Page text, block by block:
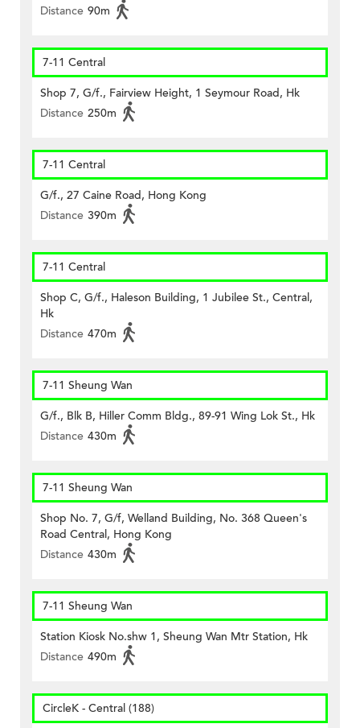
Distance 90m
7-11 Central
Shop 7, G/f., Fairview Height, 1 Seymour Road, Hk
Distance 250m
7-11 Central
G/f., 27 Caine Road, Hong Kong
Distance 390m
7-11 Central
Shop C, G/f., Haleson Building, 1 Jubilee St., Central,
Hk
Distance 470m
7-11 Sheung Wan
G/f., Blk B, Hiller Comm Bldg., 89-91 Wing Lok St., Hk
Distance 430m
7-11 Sheung Wan
Shop No. 7, G/f, Welland Building, No. 368 Queen's
Road Central, Hong Kong
Distance 430m
7-11 Sheung Wan
Station Kiosk No.shw 1, Sheung Wan Mtr Station, Hk
Distance 490m
CircleK - Central (188)